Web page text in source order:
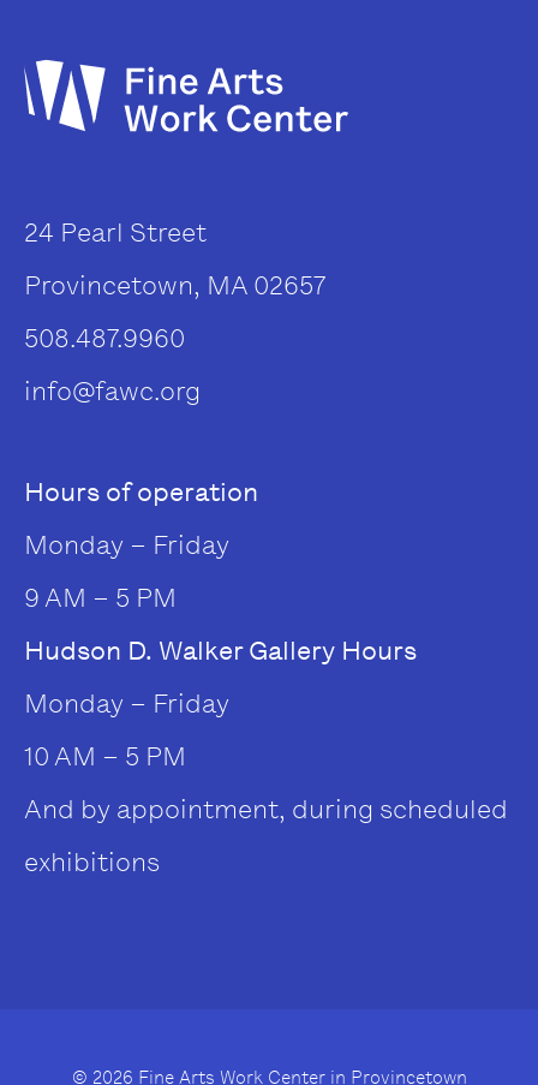
24 Pearl Street
Provincetown, MA 02657
508.487.9960
info@fawc.org
Hours of operation
Monday – Friday
9 AM – 5 PM
Hudson D. Walker Gallery Hours
Monday – Friday
10 AM – 5 PM
And by appointment, during scheduled
exhibitions
© 2026 Fine Arts Work Center in Provincetown